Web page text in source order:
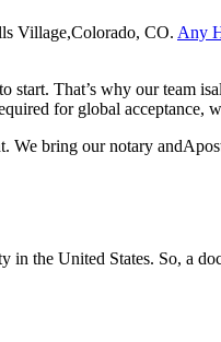
Village,Colorado, CO. Any
start. That’s why our team
for global acceptance,
bring our notary
in the United States. So, a